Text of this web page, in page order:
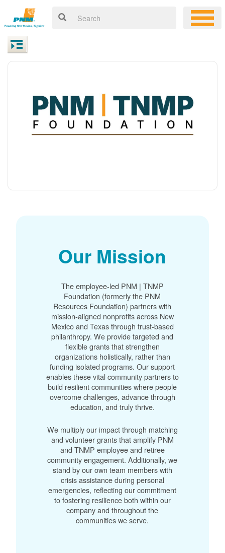
Our Mission
The employee-led PNM | TNMP
Foundation (formerly the PNM
Resources Foundation) partners with
mission-aligned nonprofits across New
Mexico and Texas through trust-based
philanthropy. We provide targeted and
flexible grants that strengthen
organizations holistically, rather than
funding isolated programs. Our support
enables these vital community partners to
build resilient communities where people
overcome challenges, advance through
education, and truly thrive.
We multiply our impact through matching
and volunteer grants that amplify PNM
and TNMP employee and retiree
community engagement. Additionally, we
stand by our own team members with
crisis assistance during personal
emergencies, reflecting our commitment
to fostering resilience both within our
company and throughout the
communities we serve.